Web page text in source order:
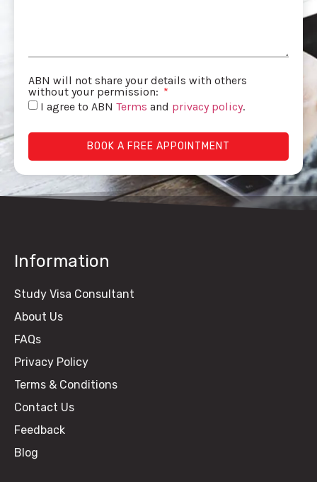
ABN will not share your details with others
without your permission:
I agree to ABN Terms and privacy policy.
BOOK A FREE APPOINTMENT
Information
Study Visa Consultant
About Us
FAQs
Privacy Policy
Terms & Conditions
Contact Us
Feedback
Blog